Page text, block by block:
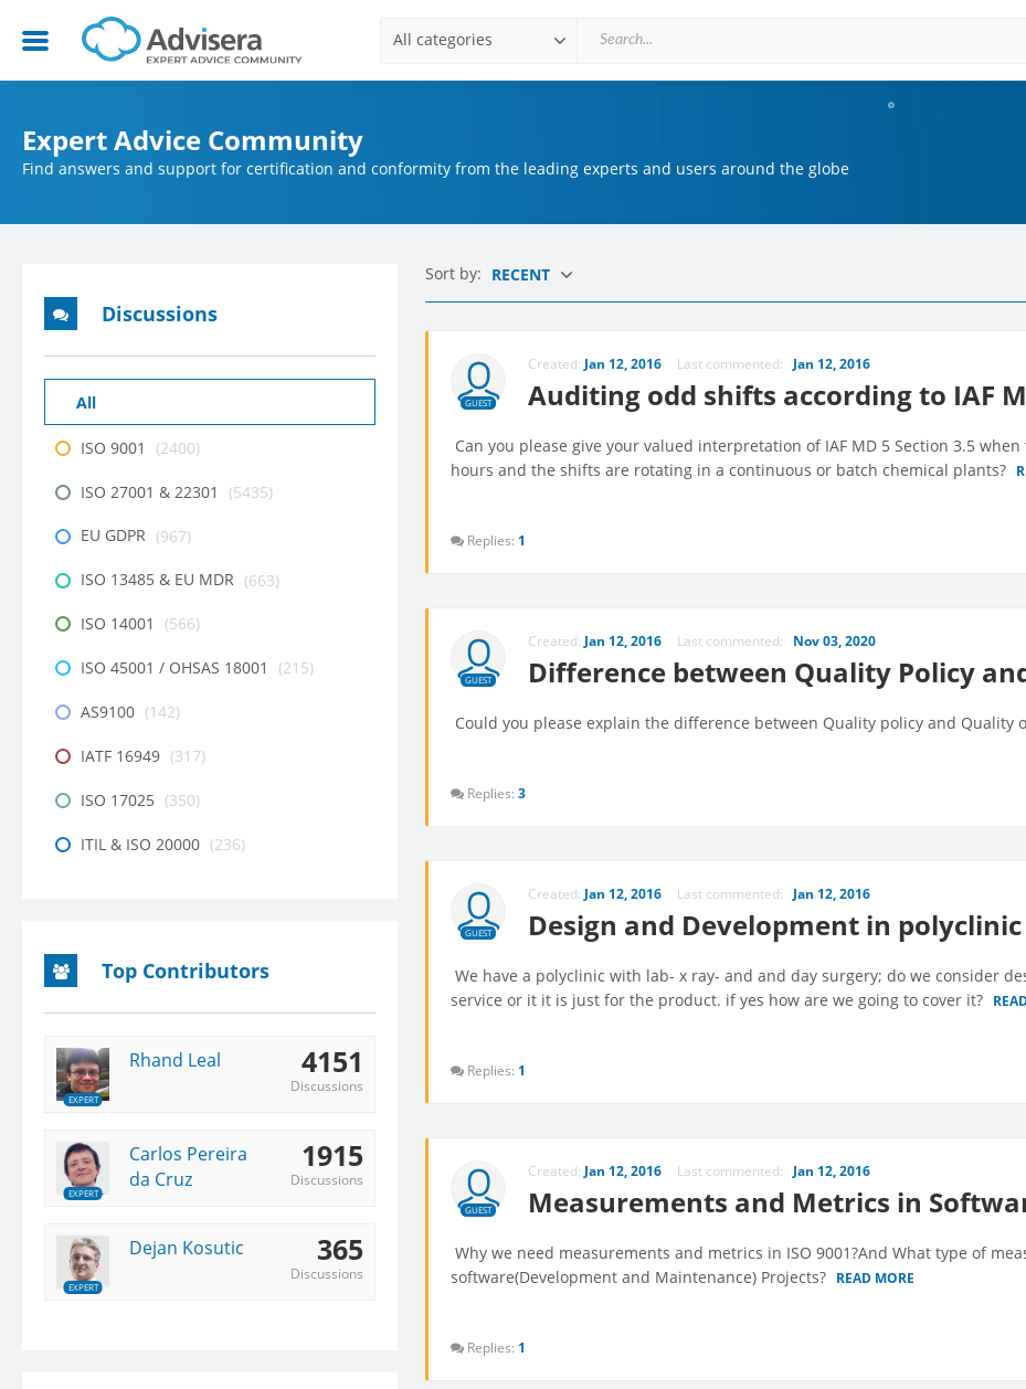
All categories
Expert Advice Community
Find answers and support for certification and conformity from the leading experts and users around the globe
Discussions
All
ISO 9001 (2400)
ISO 27001 & 22301 (5435)
EU GDPR (967)
ISO 13485 & EU MDR (663)
ISO 14001 (566)
ISO 45001 / OHSAS 18001 (215)
AS9100 (142)
IATF 16949 (317)
ISO 17025 (350)
ITIL & ISO 20000 (236)
Top Contributors
EXPERT
Rhand Leal 4151
Discussions
EXPERT
Carlos Pereira
da Cruz
1915
Discussions
EXPERT
Dejan Kosutic 365
Discussions
Sort by: RECENT
GUEST
Created: Jan 12, 2016 Last commented: Jan 12, 2016
Auditing odd shifts according to IAF
Can you please give your valued interpretation of IAF MD 5 Section 3.5
hours and the shifts are rotating in a continuous or batch chemical plants?
Replies: 1
GUEST
Created: Jan 12, 2016 Last commented: Nov 03, 2020
Difference between Quality Policy
Could you please explain the difference between Quality policy and Quality
Replies: 3
GUEST
Created: Jan 12, 2016 Last commented: Jan 12, 2016
Design and Development in polyclinic
We have a polyclinic with lab- x ray- and and day surgery; do we consider
service or it it is just for the product. if yes how are we going to cover it?
Replies: 1
GUEST
Created: Jan 12, 2016 Last commented: Jan 12, 2016
Measurements and Metrics in
Why we need measurements and metrics in ISO 9001?And What type of
software(Development and Maintenance) Projects? READ MORE
Replies: 1